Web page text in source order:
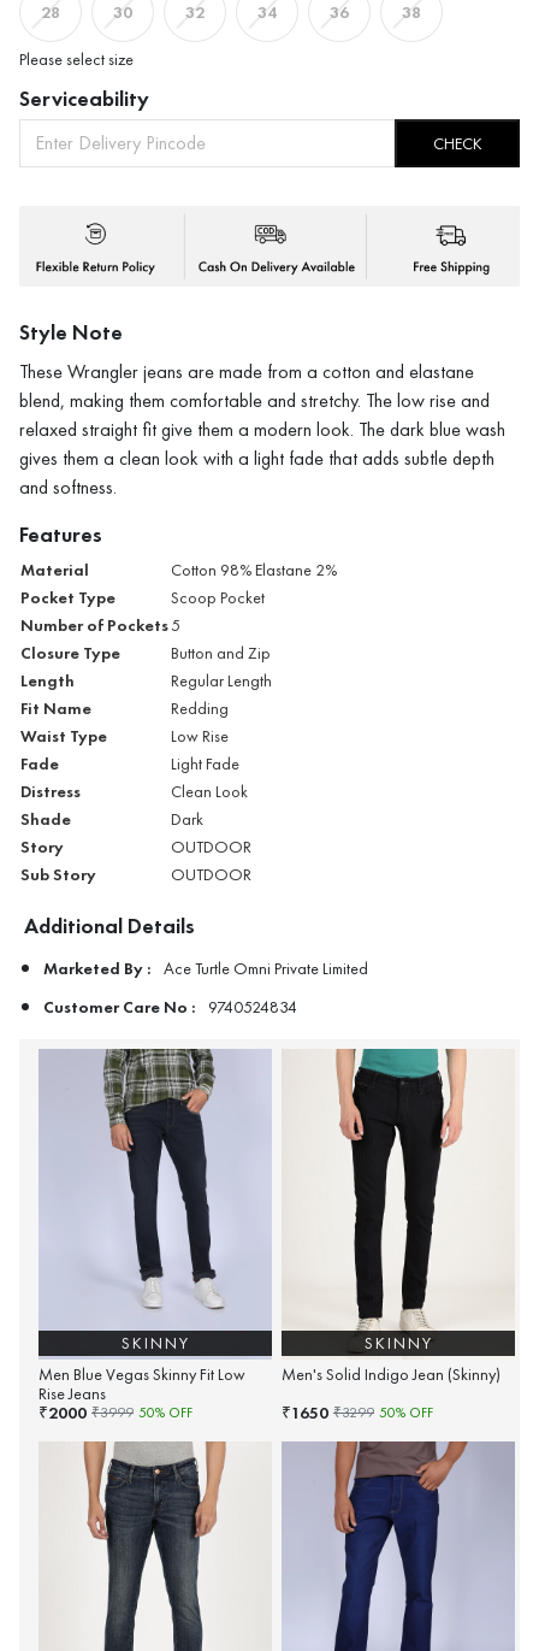
28 30 32 34 36 38
Please select size
Serviceability
CHECK
Style Note
These Wrangler jeans are made from a cotton and elastane
blend, making them comfortable and stretchy. The low rise and
relaxed straight fit give them a modern look. The dark blue wash
gives them a clean look with a light fade that adds subtle depth
and softness.
Features
Material Cotton 98% Elastane 2%
Pocket Type Scoop Pocket
Number of Pockets5
Closure Type Button and Zip
Length Regular Length
Fit Name Redding
Waist Type Low Rise
Fade Light Fade
Distress Clean Look
Shade Dark
Story OUTDOOR
Sub Story OUTDOOR
Additional Details
Marketed By : Ace Turtle Omni Private Limited
Customer Care No : 9740524834
SKINNY
Men Blue Vegas Skinny Fit Low
Rise Jeans
₹2000 ₹3999 50% OFF
SKINNY
Men's Solid Indigo Jean (Skinny)
₹1650 ₹3299 50% OFF